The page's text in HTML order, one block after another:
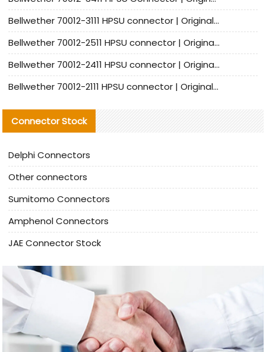
Bellwether 70012-3111 HPSU connector | Original factory agent | In stock | Support small quantities
Bellwether 70012-2511 HPSU connector | Original Factory Agent | In Stock | Support Small Quantities
Bellwether 70012-2411 HPSU connector | Original Factory Agent | In Stock | Support Small Quantities
Bellwether 70012-2111 HPSU connector | Original Factory Agent | In Stock | Support Small Quantities
Connector Stock
Delphi Connectors
Other connectors
Sumitomo Connectors
Amphenol Connectors
JAE Connector Stock